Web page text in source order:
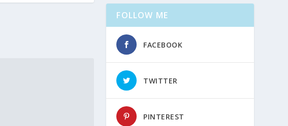
FOLLOW ME
FACEBOOK
TWITTER
PINTEREST